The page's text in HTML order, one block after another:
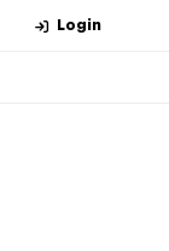
Login